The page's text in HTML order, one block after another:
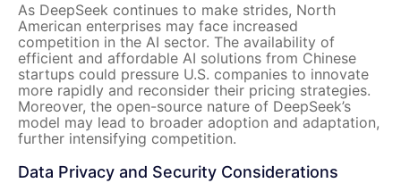
As DeepSeek continues to make strides, North
American enterprises may face increased
competition in the AI sector. The availability of
efficient and affordable AI solutions from Chinese
startups could pressure U.S. companies to innovate
more rapidly and reconsider their pricing strategies.
Moreover, the open-source nature of DeepSeek’s
model may lead to broader adoption and adaptation,
further intensifying competition.
Data Privacy and Security Considerations